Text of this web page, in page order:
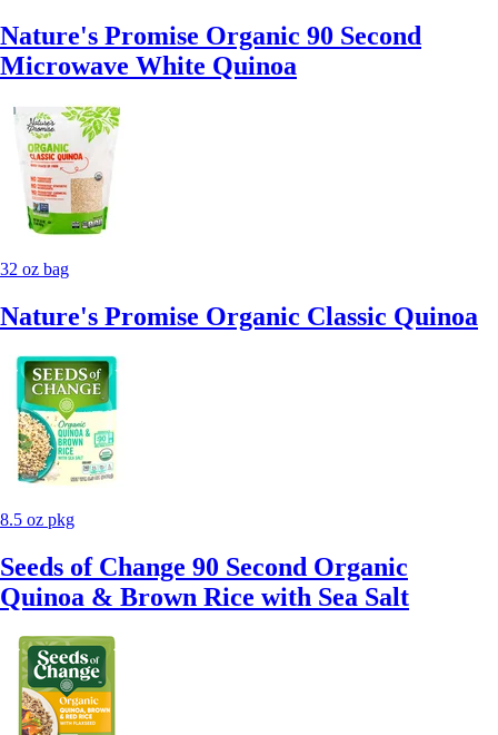
Nature's Promise Organic 90 Second
Microwave White Quinoa
32 oz bag
Nature's Promise Organic Classic Quinoa
8.5 oz pkg
Seeds of Change 90 Second Organic
Quinoa & Brown Rice with Sea Salt